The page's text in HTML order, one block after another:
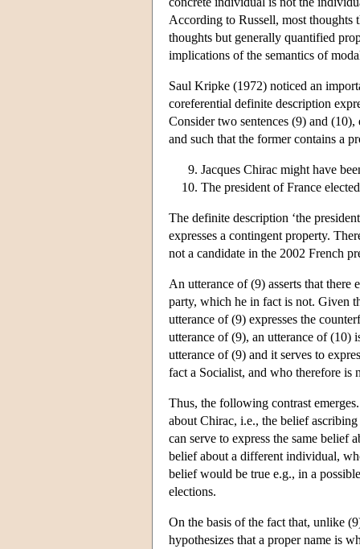
According to Russell, most thoughts
thoughts but generally quantified
implications of the semantics of
Saul Kripke (1972) noticed an
coreferential definite description
Consider two sentences (9) and
and such that the former contains a
Jacques Chirac might have
The president of France
The definite description ‘the
expresses a contingent property.
not a candidate in the 2002 French
An utterance of (9) asserts that
party, which he in fact is not. Given
utterance of (9) expresses the
utterance of (9), an utterance of (10)
utterance of (9) and it serves to
fact a Socialist, and who therefore is
Thus, the following contrast
about Chirac, i.e., the belief
can serve to express the same belief
belief about a different individual,
belief would be true e.g., in a
elections.
On the basis of the fact that, unlike
hypothesizes that a proper name is